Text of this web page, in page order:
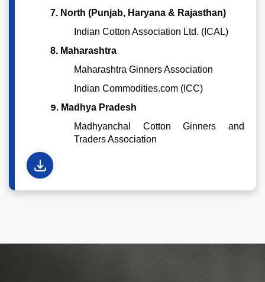
7. North (Punjab, Haryana & Rajasthan)
Indian Cotton Association Ltd. (ICAL)
8. Maharashtra
Maharashtra Ginners Association
Indian Commodities.com (ICC)
9. Madhya Pradesh
Madhyanchal Cotton Ginners and
Traders Association